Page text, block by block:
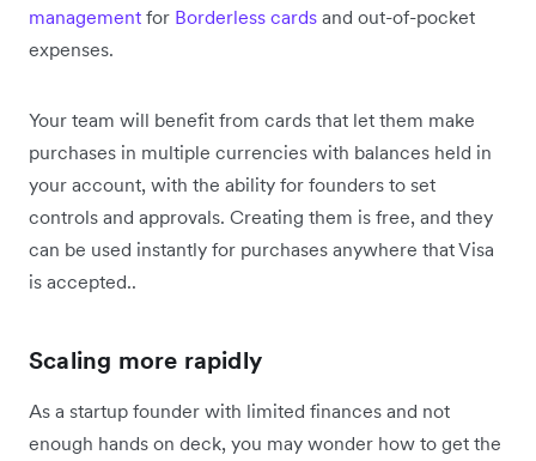
management for Borderless cards and out-of-pocket
expenses.
Your team will benefit from cards that let them make
purchases in multiple currencies with balances held in
your account, with the ability for founders to set
controls and approvals. Creating them is free, and they
can be used instantly for purchases anywhere that Visa
is accepted..
Scaling more rapidly
As a startup founder with limited finances and not
enough hands on deck, you may wonder how to get the